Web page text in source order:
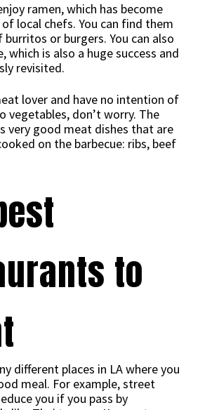
ramen, which has become
local chefs. You can find them
or burgers. You can also
which is also a huge success and
revisited.
lover and have no intention of
vegetables, don’t worry. The
very good meat dishes that are
on the barbecue: ribs, beef
to
different places in LA where you
meal. For example, street
you if you pass by